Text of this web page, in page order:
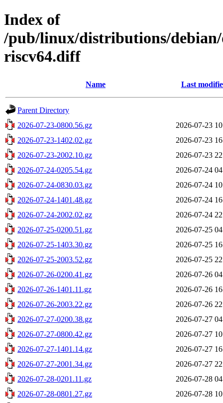
Index of
/pub/linux/distributions/
riscv64.diff
Name Last
Parent Directory
2026-07-23-0800.56.gz
2026-07-23
2026-07-23-1402.02.gz
2026-07-23
2026-07-23-2002.10.gz
2026-07-23
2026-07-24-0205.54.gz
2026-07-24
2026-07-24-0830.03.gz
2026-07-24
2026-07-24-1401.48.gz
2026-07-24
2026-07-24-2002.02.gz
2026-07-24
2026-07-25-0200.51.gz
2026-07-25
2026-07-25-1403.30.gz
2026-07-25
2026-07-25-2003.52.gz
2026-07-25
2026-07-26-0200.41.gz
2026-07-26
2026-07-26-1401.11.gz
2026-07-26
2026-07-26-2003.22.gz
2026-07-26
2026-07-27-0200.38.gz
2026-07-27
2026-07-27-0800.42.gz
2026-07-27
2026-07-27-1401.14.gz
2026-07-27
2026-07-27-2001.34.gz
2026-07-27
2026-07-28-0201.11.gz
2026-07-28
2026-07-28-0801.27.gz
2026-07-28